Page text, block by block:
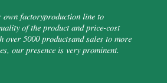
own factoryproduction line to
of the product and price-cost
over 5000 productsand sales to more
than 36 countries, our presence is very prominent.